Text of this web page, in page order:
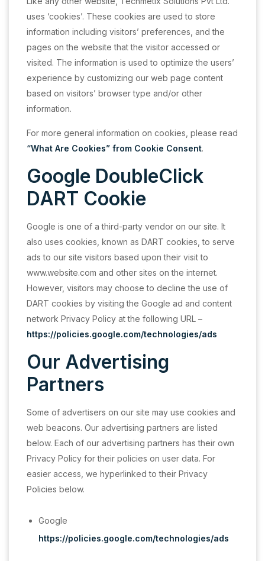
uses ‘cookies’. These cookies are used to store
information including visitors’ preferences, and the
pages on the website that the visitor accessed or
visited. The information is used to optimize the users’
experience by customizing our web page content
based on visitors’ browser type and/or other
information.
For more general information on cookies, please read
“What Are Cookies” from Cookie Consent.
Google DoubleClick
DART Cookie
Google is one of a third-party vendor on our site. It
also uses cookies, known as DART cookies, to serve
ads to our site visitors based upon their visit to
www.website.com and other sites on the internet.
However, visitors may choose to decline the use of
DART cookies by visiting the Google ad and content
network Privacy Policy at the following URL –
https://policies.google.com/technologies/ads
Our Advertising
Partners
Some of advertisers on our site may use cookies and
web beacons. Our advertising partners are listed
below. Each of our advertising partners has their own
Privacy Policy for their policies on user data. For
easier access, we hyperlinked to their Privacy
Policies below.
Google
https://policies.google.com/technologies/ads